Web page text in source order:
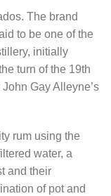
The brand
to be one of the
initially
turn of the 19th
Gay Alleyne’s
rum using the
water, a
and their
of pot and